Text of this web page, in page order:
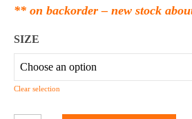
** on backorder – new stock
SIZE
Clear selection